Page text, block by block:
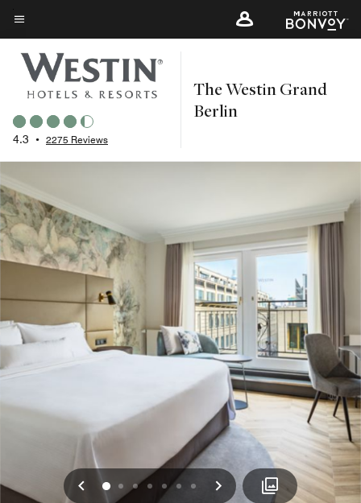
Skip
to
main
content
Menu text
4.3 • 2275 Reviews
The Westin Grand
Berlin
Previous
0 123 45 6 Next